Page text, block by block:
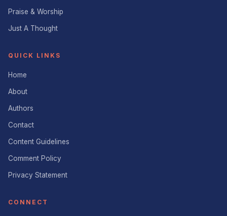
Praise & Worship
Just A Thought
QUICK LINKS
Home
About
Authors
Contact
Content Guidelines
Comment Policy
Privacy Statement
CONNECT